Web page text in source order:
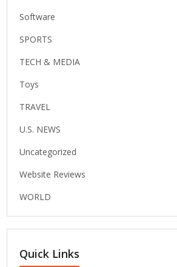
Software
SPORTS
TECH & MEDIA
Toys
TRAVEL
U.S. NEWS
Uncategorized
Website Reviews
WORLD
Quick Links